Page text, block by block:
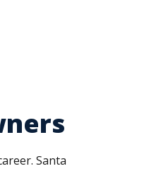
Santa